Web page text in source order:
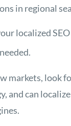
in regional
localized
markets, look
and can